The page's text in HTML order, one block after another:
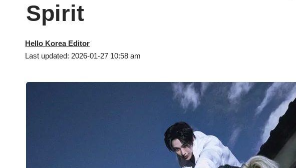
Spirit
Last updated: 2026-01-27 10:58 am
Hello Korea Editor